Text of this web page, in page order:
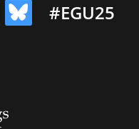
#EGU25